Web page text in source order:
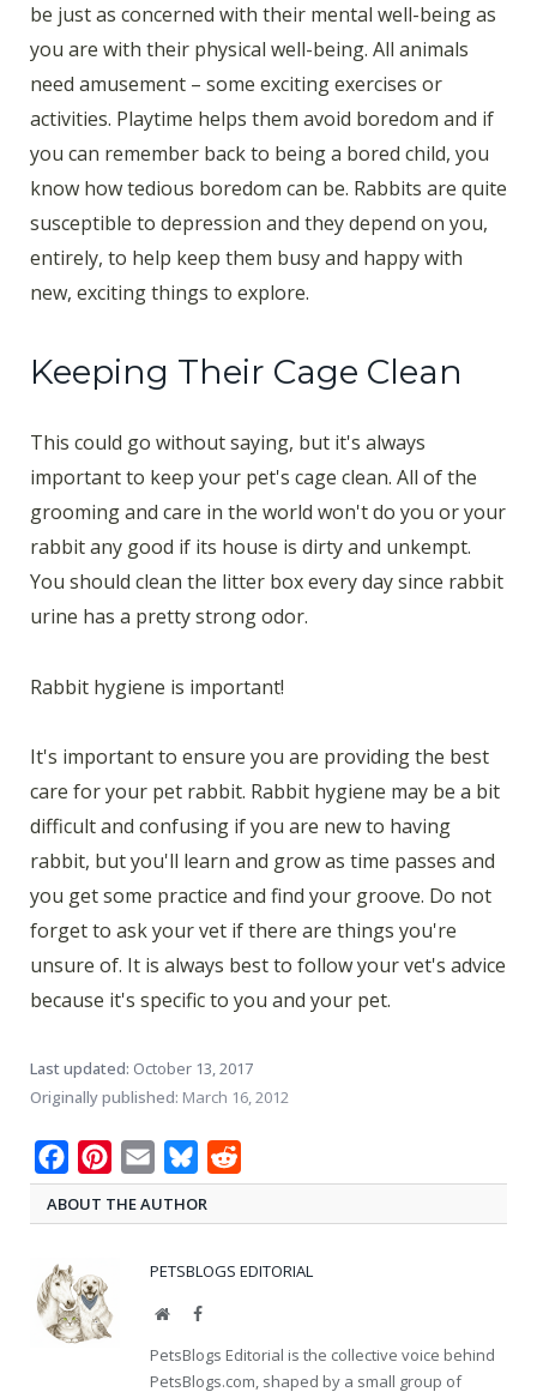
be just as concerned with their mental well-being as
you are with their physical well-being. All animals
need amusement – some exciting exercises or
activities. Playtime helps them avoid boredom and if
you can remember back to being a bored child, you
know how tedious boredom can be. Rabbits are quite
susceptible to depression and they depend on you,
entirely, to help keep them busy and happy with
new, exciting things to explore.
Keeping Their Cage Clean
This could go without saying, but it's always
important to keep your pet's cage clean. All of the
grooming and care in the world won't do you or your
rabbit any good if its house is dirty and unkempt.
You should clean the litter box every day since rabbit
urine has a pretty strong odor.
Rabbit hygiene is important!
It's important to ensure you are providing the best
care for your pet rabbit. Rabbit hygiene may be a bit
difficult and confusing if you are new to having
rabbit, but you'll learn and grow as time passes and
you get some practice and find your groove. Do not
forget to ask your vet if there are things you're
unsure of. It is always best to follow your vet's advice
because it's specific to you and your pet.
Last updated: October 13, 2017
Originally published: March 16, 2012
FacebookPinterest
Email Bluesky
ABOUT THE AUTHOR
PETSBLOGS EDITORIAL
WebsiteFacebook
PetsBlogs Editorial is the collective voice behind
PetsBlogs.com, shaped by a small group of